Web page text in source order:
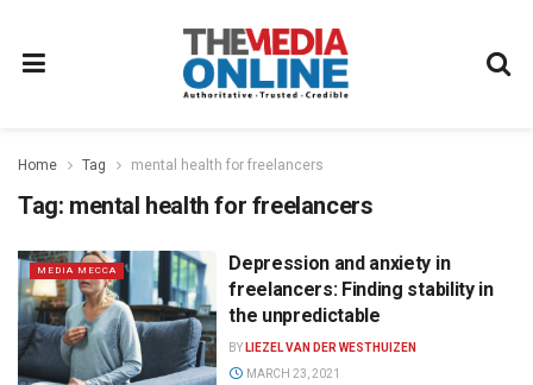
Home Tag mental health for freelancers
Tag: mental health for freelancers
MEDIA MECCA
Depression and anxiety in
freelancers: Finding stability in
the unpredictable
BY LIEZEL VAN DER WESTHUIZEN
MARCH 23, 2021